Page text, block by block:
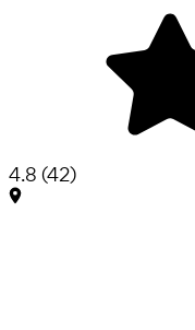
4.8 (42)